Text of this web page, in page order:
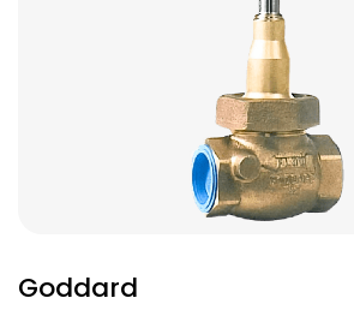
to
the
Goddard